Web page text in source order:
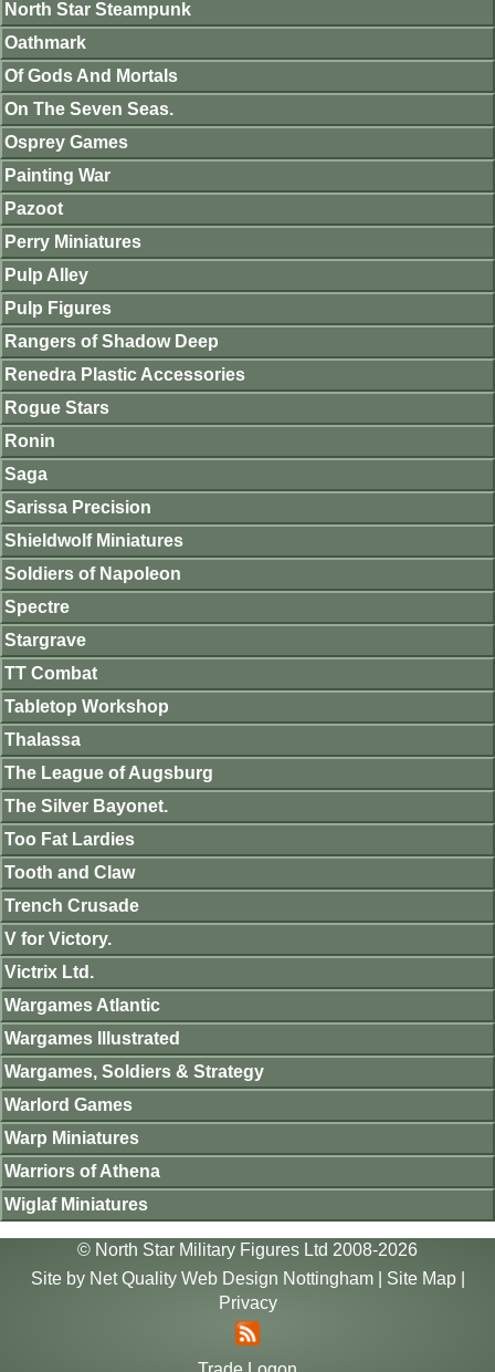
North Star Steampunk
Oathmark
Of Gods And Mortals
On The Seven Seas.
Osprey Games
Painting War
Pazoot
Perry Miniatures
Pulp Alley
Pulp Figures
Rangers of Shadow Deep
Renedra Plastic Accessories
Rogue Stars
Ronin
Saga
Sarissa Precision
Shieldwolf Miniatures
Soldiers of Napoleon
Spectre
Stargrave
TT Combat
Tabletop Workshop
Thalassa
The League of Augsburg
The Silver Bayonet.
Too Fat Lardies
Tooth and Claw
Trench Crusade
V for Victory.
Victrix Ltd.
Wargames Atlantic
Wargames Illustrated
Wargames, Soldiers & Strategy
Warlord Games
Warp Miniatures
Warriors of Athena
Wiglaf Miniatures
© North Star Military Figures Ltd 2008-2026
Site by Net Quality Web Design Nottingham| Site Map|
Privacy